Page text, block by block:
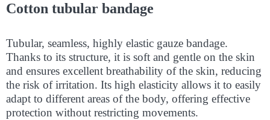
Cotton tubular bandage
Tubular, seamless, highly elastic gauze bandage.
Thanks to its structure, it is soft and gentle on the skin
and ensures excellent breathability of the skin, reducing
the risk of irritation. Its high elasticity allows it to easily
adapt to different areas of the body, offering effective
protection without restricting movements.